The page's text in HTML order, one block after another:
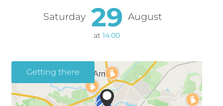
Saturday 29 August
at 14:00
Getting there